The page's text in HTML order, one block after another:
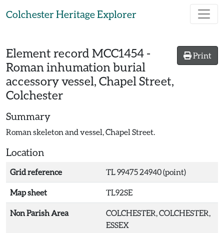
Colchester Heritage Explorer
Print
Element record MCC1454 -
Roman inhumation burial
accessory vessel, Chapel Street,
Colchester
Summary
Roman skeleton and vessel, Chapel Street.
Location
Grid reference TL 99475 24940 (point)
Map sheet TL92SE
Non Parish Area
COLCHESTER, COLCHESTER,
ESSEX